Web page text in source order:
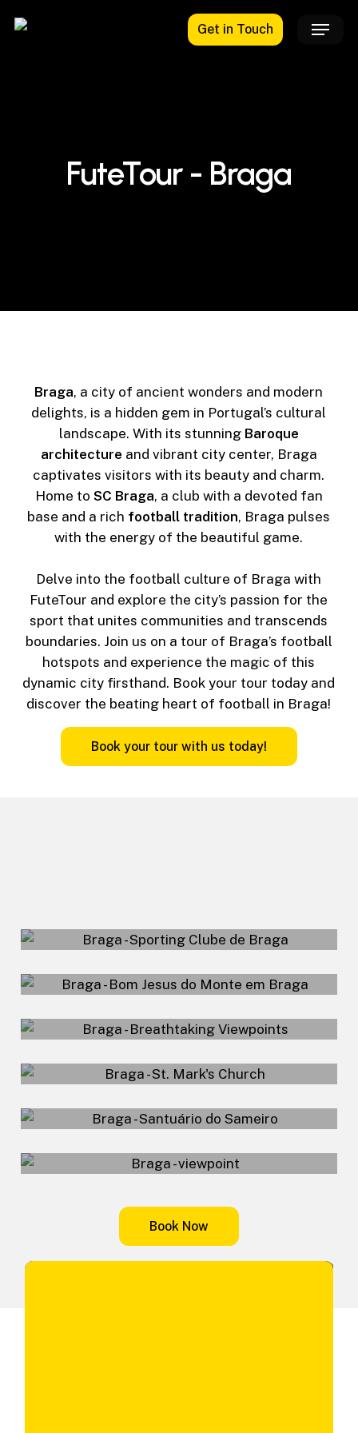
Get in Touch
Menu
FuteTour - Braga
Braga, a city of ancient wonders and modern
delights, is a hidden gem in Portugal’s cultural
landscape. With its stunning Baroque
architecture and vibrant city center, Braga
captivates visitors with its beauty and charm.
Home to SC Braga, a club with a devoted fan
base and a rich football tradition, Braga pulses
with the energy of the beautiful game.
Delve into the football culture of Braga with
FuteTour and explore the city’s passion for the
sport that unites communities and transcends
boundaries. Join us on a tour of Braga’s football
hotspots and experience the magic of this
dynamic city firsthand. Book your tour today and
discover the beating heart of football in Braga!
Book your tour with us today!
Bom Jesus do
Monte em Braga
Breathtaking
Viewpoints
St. Mark's Church
Sameiro Sanctuary
Viewpoint
Book Now